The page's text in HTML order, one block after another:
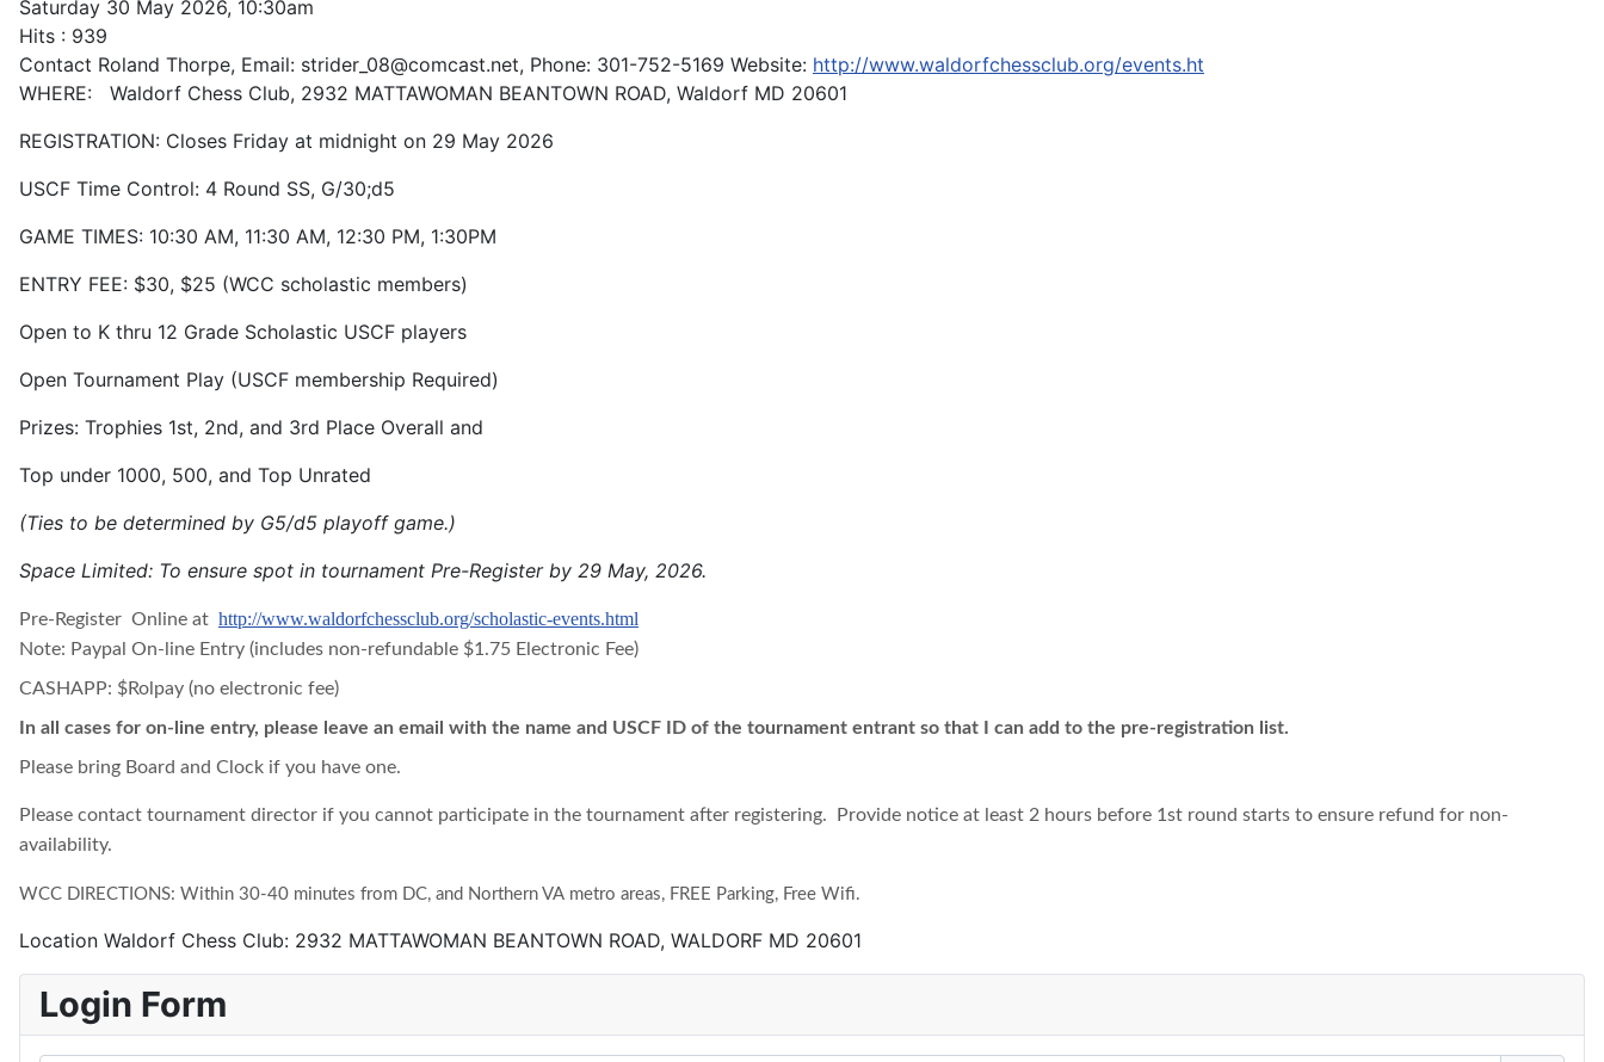
Login Form
Saturday 30 May 2026, 10:30am
Hits : 939
Contact Roland Thorpe, Email: strider_08@comcast.net, Phone: 301-752-5169 Website: http://www.waldorfchessclub.org/events.ht
WHERE: Waldorf Chess Club, 2932 MATTAWOMAN BEANTOWN ROAD, Waldorf MD 20601
REGISTRATION: Closes Friday at midnight on 29 May 2026
USCF Time Control: 4 Round SS, G/30;d5
GAME TIMES: 10:30 AM, 11:30 AM, 12:30 PM, 1:30PM
ENTRY FEE: $30, $25 (WCC scholastic members)
Open to K thru 12 Grade Scholastic USCF players
Open Tournament Play (USCF membership Required)
Prizes: Trophies 1st, 2nd, and 3rd Place Overall and
Top under 1000, 500, and Top Unrated
(Ties to be determined by G5/d5 playoff game.)
Space Limited: To ensure spot in tournament Pre-Register by 29 May, 2026.
Pre-Register Online at http://www.waldorfchessclub.org/scholastic-events.html
Note: Paypal On-line Entry (includes non-refundable $1.75 Electronic Fee)
CASHAPP: $Rolpay (no electronic fee)
In all cases for on-line entry, please leave an email with the name and USCF ID of the tournament entrant so that I can add to the pre-registration list.
Please bring Board and Clock if you have one.
Please contact tournament director if you cannot participate in the tournament after registering.
Provide notice at least 2 hours before 1st round starts to ensure refund for non-
availability.
WCC DIRECTIONS: Within 30-40 minutes from DC, and Northern VA metro areas, FREE Parking, Free Wifi.
Location Waldorf Chess Club: 2932 MATTAWOMAN BEANTOWN ROAD, WALDORF MD 20601